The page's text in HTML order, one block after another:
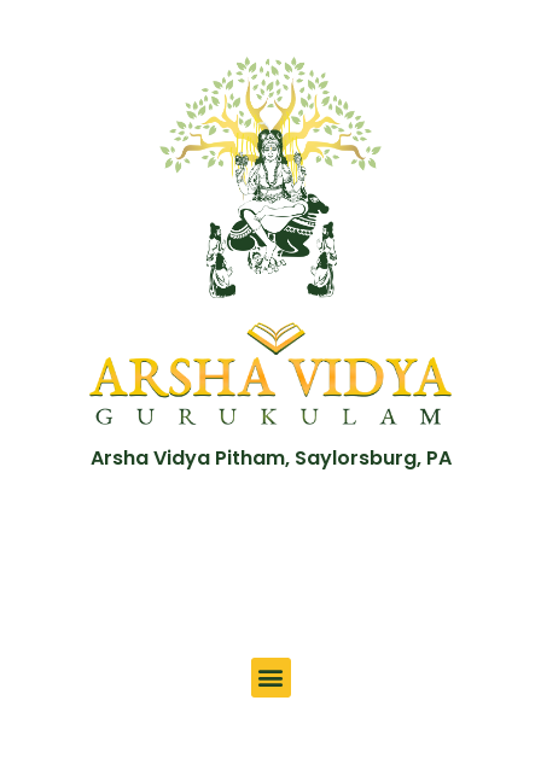
Arsha Vidya Pitham, Saylorsburg, PA